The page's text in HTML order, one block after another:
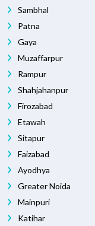
Sambhal
Patna
Gaya
Muzaffarpur
Rampur
Shahjahanpur
Firozabad
Etawah
Sitapur
Faizabad
Ayodhya
Greater Noida
Mainpuri
Katihar